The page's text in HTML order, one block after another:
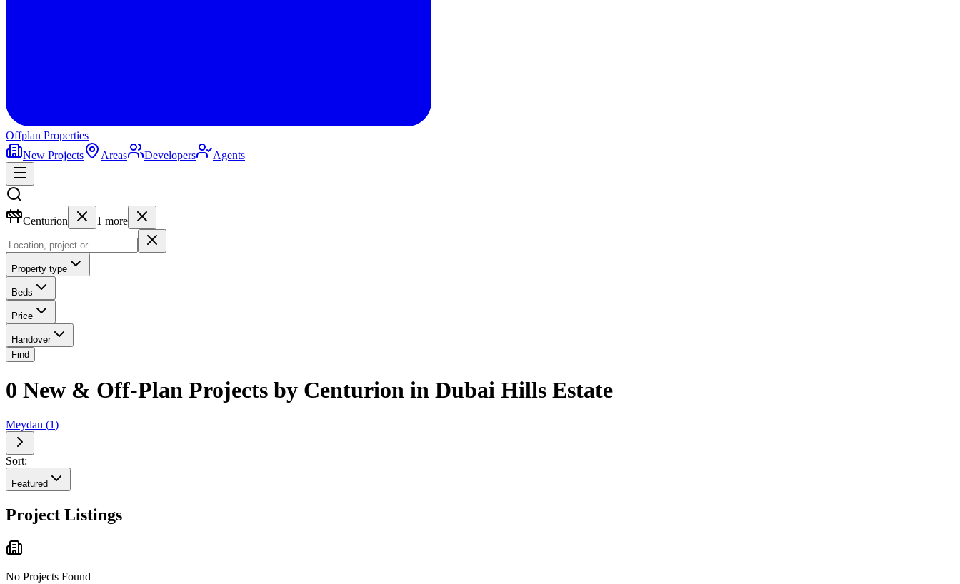
Offplan Properties
New Projects
Areas Developers Agents
Centurion 1 more
Property type
Beds
Price
Handover
Find
0 New & Off-Plan Projects by Centurion in Dubai Hills Estate
Meydan (1)
Sort:
Featured
Project Listings
No Projects Found